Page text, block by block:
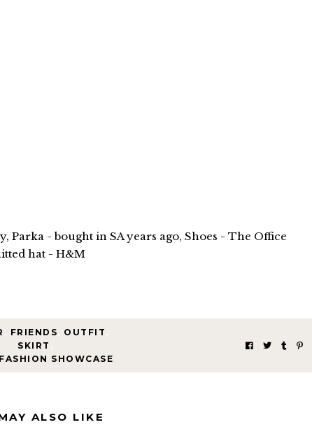
Parka - bought in SA years ago, Shoes - The Office
hat - H&M
FRIENDS OUTFIT
SKIRT
SHOWCASE
ALSO LIKE